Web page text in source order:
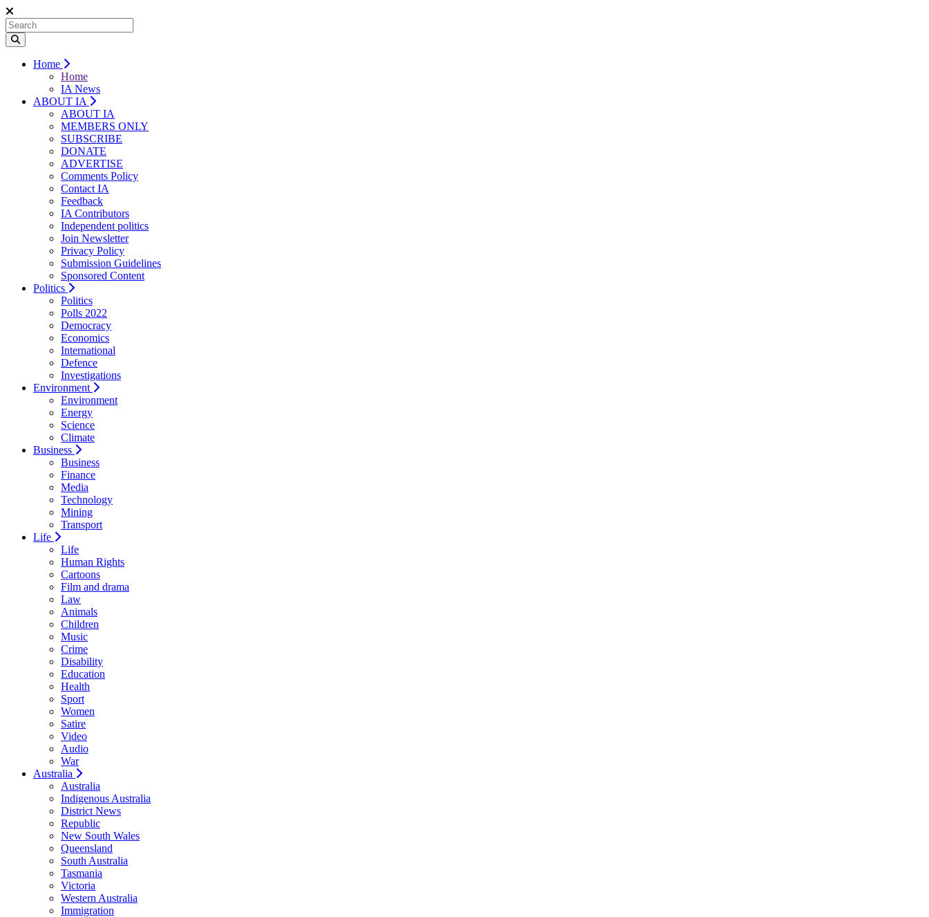
Home
Home
IA News
ABOUT IA
ABOUT IA
MEMBERS ONLY
SUBSCRIBE
DONATE
ADVERTISE
Comments Policy
Contact IA
Feedback
IA Contributors
Independent politics
Join Newsletter
Privacy Policy
Submission Guidelines
Sponsored Content
Politics
Politics
Polls 2022
Democracy
Economics
International
Defence
Investigations
Environment
Environment
Energy
Science
Climate
Business
Business
Finance
Media
Technology
Mining
Transport
Life
Life
Human Rights
Cartoons
Film and drama
Law
Animals
Children
Music
Crime
Disability
Education
Health
Sport
Women
Satire
Video
Audio
War
Australia
Australia
Indigenous Australia
District News
Republic
New South Wales
Queensland
South Australia
Tasmania
Victoria
Western Australia
Immigration